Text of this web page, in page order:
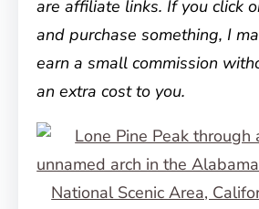
are affiliate links. If you click
and purchase something, I
earn a small commission
an extra cost to you.